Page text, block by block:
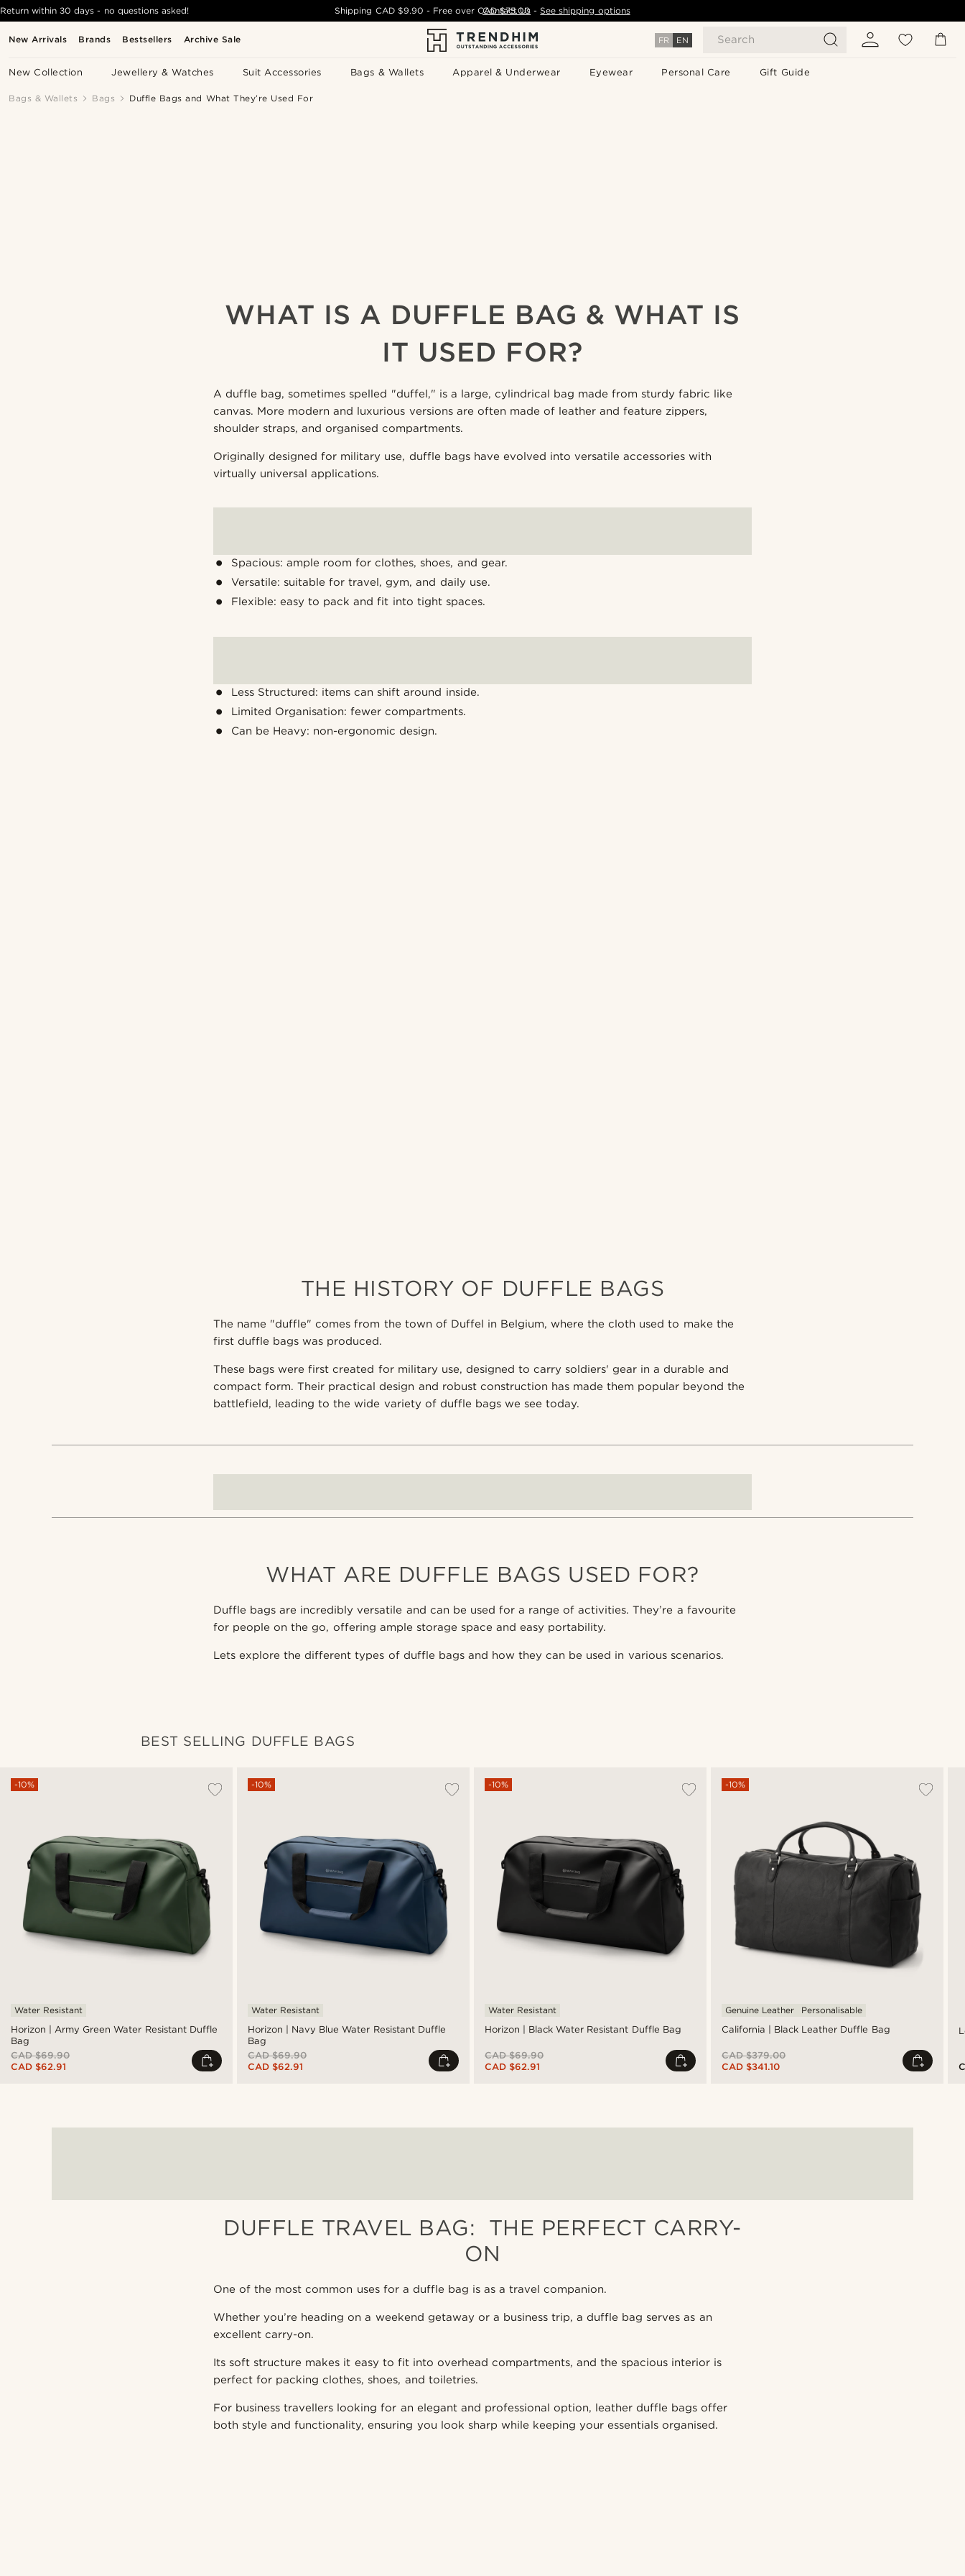
New Arrivals Brands Bestsellers Archive Sale FR EN Search
New Collection Jewellery & Watches Suit Accessories Bags & Wallets Apparel & Underwear Eyewear Personal Care Gift Guide
Return within 30 days - no questions asked! Shipping CAD $9.90 - Free overCAD $75.00 - See shipping options
Contact Us
Bags & Wallets Bags Duffle Bags and What They’re Used For
WHAT IS A DUFFLE BAG & WHAT IS
IT USED FOR?
A duffle bag, sometimes spelled "duffel," is a large, cylindrical bag made from sturdy fabric like
canvas. More modern and luxurious versions are often made of leather and feature zippers,
shoulder straps, and organised compartments.
Originally designed for military use, duffle bags have evolved into versatile accessories with
virtually universal applications.
Spacious: ample room for clothes, shoes, and gear.
Versatile: suitable for travel, gym, and daily use.
Flexible: easy to pack and fit into tight spaces.
Less Structured: items can shift around inside.
Limited Organisation: fewer compartments.
Can be Heavy: non-ergonomic design.
THE HISTORY OF DUFFLE BAGS
The name "duffle" comes from the town of Duffel in Belgium, where the cloth used to make the
first duffle bags was produced.
These bags were first created for military use, designed to carry soldiers' gear in a durable and
compact form. Their practical design and robust construction has made them popular beyond the
battlefield, leading to the wide variety of duffle bags we see today.
WHAT ARE DUFFLE BAGS USED FOR?
Duffle bags are incredibly versatile and can be used for a range of activities. They’re a favourite
for people on the go, offering ample storage space and easy portability.
Lets explore the different types of duffle bags and how they can be used in various scenarios.
BEST SELLING DUFFLE BAGS
Horizon | Army Green Water Resistant Duffle
Bag
-10%
Water Resistant
CAD $69.90
CAD $62.91
Horizon | Navy Blue Water Resistant Duffle
Bag
-10%
Water Resistant
CAD $69.90
CAD $62.91
Horizon | Black Water Resistant Duffle Bag
-10%
Water Resistant
CAD $69.90
CAD $62.91
California | Black Leather Duffle Bag
-10%
Genuine Leather Personalisable
CAD $379.00
CAD $341.10
DUFFLE TRAVEL BAG: THE PERFECT CARRY-
ON
One of the most common uses for a duffle bag is as a travel companion.
Whether you’re heading on a weekend getaway or a business trip, a duffle bag serves as an
excellent carry-on.
Its soft structure makes it easy to fit into overhead compartments, and the spacious interior is
perfect for packing clothes, shoes, and toiletries.
For business travellers looking for an elegant and professional option, leather duffle bags offer
both style and functionality, ensuring you look sharp while keeping your essentials organised.